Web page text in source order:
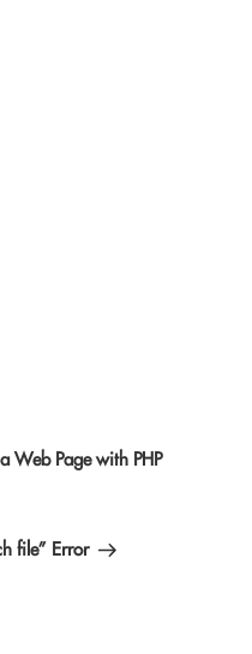
Web Page with PHP
file” Error